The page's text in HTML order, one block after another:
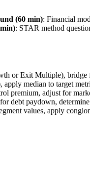
(60 min): Financial
: STAR method
or Exit Multiple), bridge
median to target
premium, adjust for
debt paydown,
values, apply